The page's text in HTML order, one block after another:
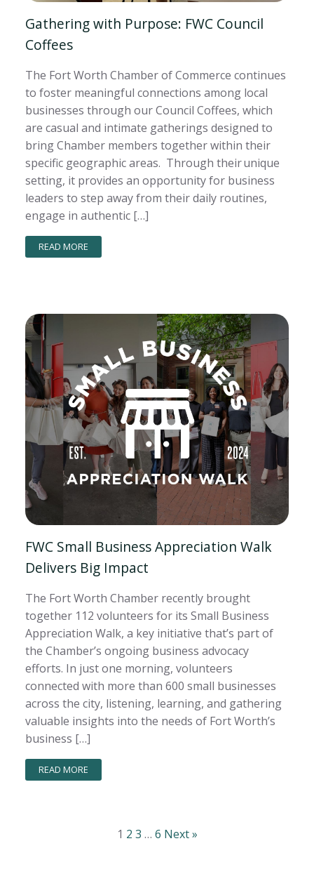
Gathering with Purpose: FWC Council
Coffees
The Fort Worth Chamber of Commerce continues
to foster meaningful connections among local
businesses through our Council Coffees, which
are casual and intimate gatherings designed to
bring Chamber members together within their
specific geographic areas. Through their unique
setting, it provides an opportunity for business
leaders to step away from their daily routines,
engage in authentic […]
READ MORE
FWC Small Business Appreciation Walk
Delivers Big Impact
The Fort Worth Chamber recently brought
together 112 volunteers for its Small Business
Appreciation Walk, a key initiative that’s part of
the Chamber’s ongoing business advocacy
efforts. In just one morning, volunteers
connected with more than 600 small businesses
across the city, listening, learning, and gathering
valuable insights into the needs of Fort Worth’s
business […]
READ MORE
1 2 3 … 6 Next »